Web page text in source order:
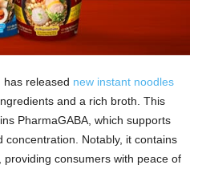
has released new instant noodles
and a rich broth. This
PharmaGABA, which supports
Notably, it contains
consumers with peace of